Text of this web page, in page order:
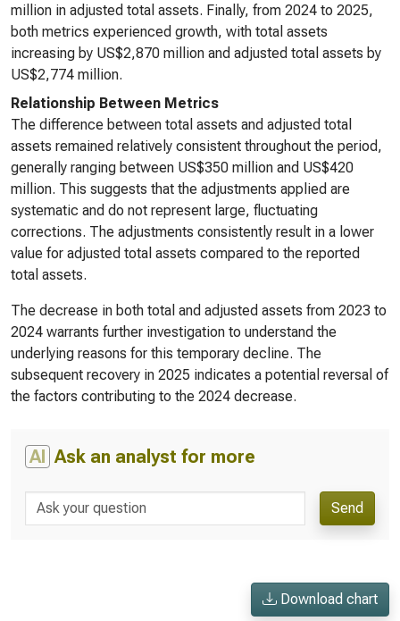
million in adjusted total assets. Finally, from 2024 to 2025,
both metrics experienced growth, with total assets
increasing by US$2,870 million and adjusted total assets by
US$2,774 million.
Relationship Between Metrics
The difference between total assets and adjusted total
assets remained relatively consistent throughout the period,
generally ranging between US$350 million and US$420
million. This suggests that the adjustments applied are
systematic and do not represent large, fluctuating
corrections. The adjustments consistently result in a lower
value for adjusted total assets compared to the reported
total assets.
The decrease in both total and adjusted assets from 2023 to
2024 warrants further investigation to understand the
underlying reasons for this temporary decline. The
subsequent recovery in 2025 indicates a potential reversal of
the factors contributing to the 2024 decrease.
AI Ask an analyst for more
Send
Download chart